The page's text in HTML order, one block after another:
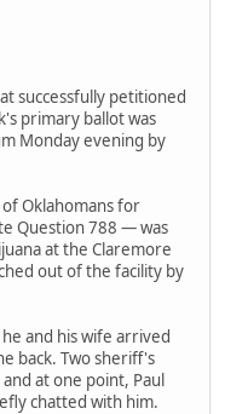
successfully petitioned
primary ballot was
Monday evening by
Oklahomans for
Question 788 — was
at the Claremore
out of the facility by
and his wife arrived
back. Two sheriff's
at one point, Paul
chatted with him.